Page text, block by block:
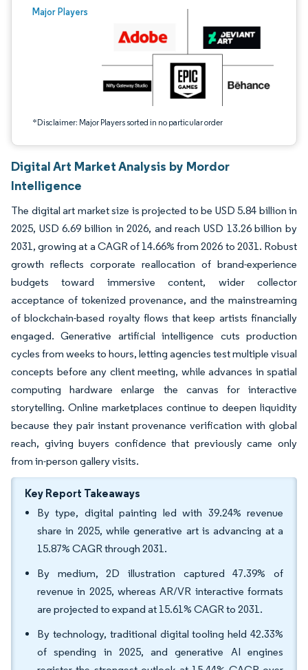
Major Players
*Disclaimer: Major Players sorted in no particular order
Image © Mordor Intelligence. Reuse requires attribution under CC BY 4.0.
Digital Art Market Analysis by Mordor
Intelligence
The digital art market size is projected to be USD 5.84 billion in
2025, USD 6.69 billion in 2026, and reach USD 13.26 billion by
2031, growing at a CAGR of 14.66% from 2026 to 2031. Robust
growth reflects corporate reallocation of brand-experience
budgets toward immersive content, wider collector
acceptance of tokenized provenance, and the mainstreaming
of blockchain-based royalty flows that keep artists financially
engaged. Generative artificial intelligence cuts production
cycles from weeks to hours, letting agencies test multiple visual
concepts before any client meeting, while advances in spatial
computing hardware enlarge the canvas for interactive
storytelling. Online marketplaces continue to deepen liquidity
because they pair instant provenance verification with global
reach, giving buyers confidence that previously came only
from in-person gallery visits.
Key Report Takeaways
By type, digital painting led with 39.24% revenue
share in 2025, while generative art is advancing at a
15.87% CAGR through 2031.
By medium, 2D illustration captured 47.39% of
revenue in 2025, whereas AR/VR interactive formats
are projected to expand at 15.61% CAGR to 2031.
By technology, traditional digital tooling held 42.33%
of spending in 2025, and generative AI engines